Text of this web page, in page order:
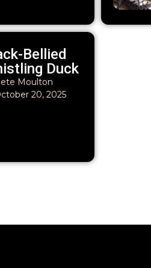
Bellied
Duck
Moulton
20, 2025